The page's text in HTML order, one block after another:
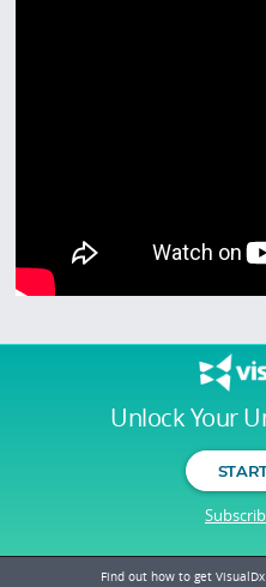
Unlock Your
Find out how to get